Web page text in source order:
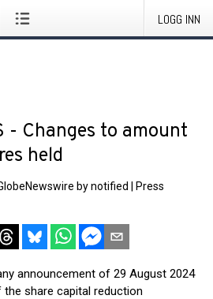
LOGG INN
- Changes to amount
held
by notified
Press
announcement of 29 August 2024
share capital reduction